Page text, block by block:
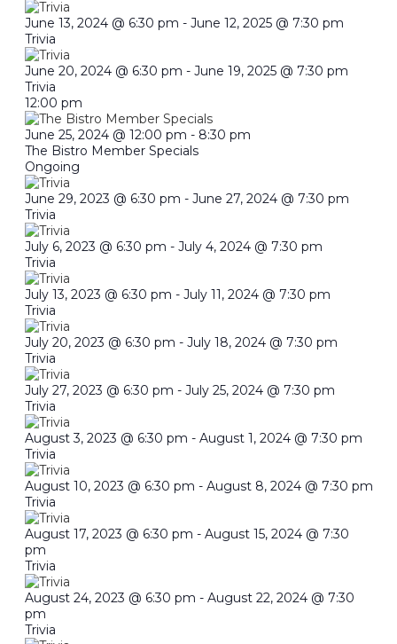
June 13, 2024 @ 6:30 pm - June 12, 2025 @ 7:30 pm
Trivia
June 20, 2024 @ 6:30 pm - June 19, 2025 @ 7:30 pm
Trivia
12:00 pm
June 25, 2024 @ 12:00 pm - 8:30 pm
The Bistro Member Specials
Ongoing
June 29, 2023 @ 6:30 pm - June 27, 2024 @ 7:30 pm
Trivia
July 6, 2023 @ 6:30 pm - July 4, 2024 @ 7:30 pm
Trivia
July 13, 2023 @ 6:30 pm - July 11, 2024 @ 7:30 pm
Trivia
July 20, 2023 @ 6:30 pm - July 18, 2024 @ 7:30 pm
Trivia
July 27, 2023 @ 6:30 pm - July 25, 2024 @ 7:30 pm
Trivia
August 3, 2023 @ 6:30 pm - August 1, 2024 @ 7:30 pm
Trivia
August 10, 2023 @ 6:30 pm - August 8, 2024 @ 7:30 pm
Trivia
August 17, 2023 @ 6:30 pm - August 15, 2024 @ 7:30
pm
Trivia
August 24, 2023 @ 6:30 pm - August 22, 2024 @ 7:30
pm
Trivia